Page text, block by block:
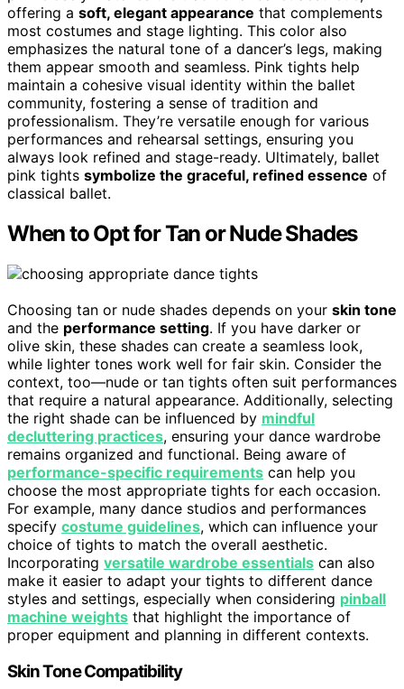
offering a soft, elegant appearance that complements
most costumes and stage lighting. This color also
emphasizes the natural tone of a dancer’s legs, making
them appear smooth and seamless. Pink tights help
maintain a cohesive visual identity within the ballet
community, fostering a sense of tradition and
professionalism. They’re versatile enough for various
performances and rehearsal settings, ensuring you
always look refined and stage-ready. Ultimately, ballet
pink tights symbolize the graceful, refined essence of
classical ballet.
When to Opt for Tan or Nude Shades
Choosing tan or nude shades depends on your skin tone
and the performance setting. If you have darker or
olive skin, these shades can create a seamless look,
while lighter tones work well for fair skin. Consider the
context, too—nude or tan tights often suit performances
that require a natural appearance. Additionally, selecting
the right shade can be influenced by mindful
decluttering practices, ensuring your dance wardrobe
remains organized and functional. Being aware of
performance-specific requirements can help you
choose the most appropriate tights for each occasion.
For example, many dance studios and performances
specify costume guidelines, which can influence your
choice of tights to match the overall aesthetic.
Incorporating versatile wardrobe essentials can also
make it easier to adapt your tights to different dance
styles and settings, especially when considering pinball
machine weights that highlight the importance of
proper equipment and planning in different contexts.
Skin Tone Compatibility